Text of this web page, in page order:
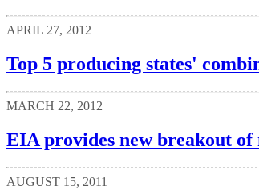
APRIL 27, 2012
Top 5 producing states'
MARCH 22, 2012
EIA provides new breakout
AUGUST 15, 2011